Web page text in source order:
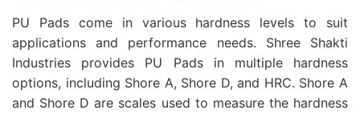
PU Pads come in various hardness levels to suit
applications and performance needs. Shree Shakti
Industries provides PU Pads in multiple hardness
options, including Shore A, Shore D, and HRC. Shore A
and Shore D are scales used to measure the hardness